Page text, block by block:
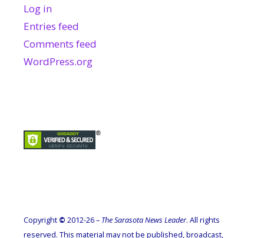
Log in
Entries feed
Comments feed
WordPress.org
Copyright © 2012-26 – The Sarasota News Leader. All rights
reserved. This material may not be published, broadcast,